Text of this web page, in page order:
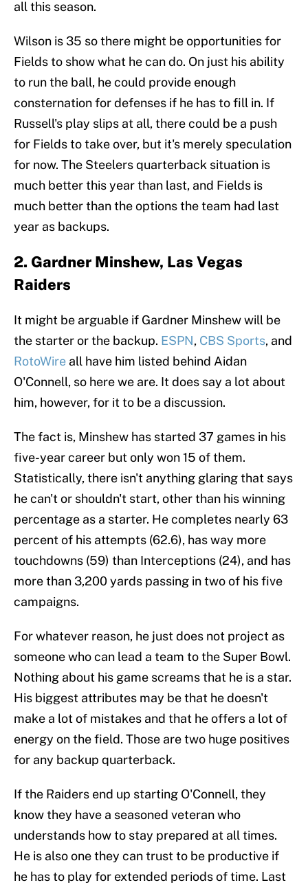
all this season.
Wilson is 35 so there might be opportunities for
Fields to show what he can do. On just his ability
to run the ball, he could provide enough
consternation for defenses if he has to fill in. If
Russell's play slips at all, there could be a push
for Fields to take over, but it's merely speculation
for now. The Steelers quarterback situation is
much better this year than last, and Fields is
much better than the options the team had last
year as backups.
2. Gardner Minshew, Las Vegas
Raiders
It might be arguable if Gardner Minshew will be
the starter or the backup. ESPN, CBS Sports, and
RotoWire all have him listed behind Aidan
O'Connell, so here we are. It does say a lot about
him, however, for it to be a discussion.
The fact is, Minshew has started 37 games in his
five-year career but only won 15 of them.
Statistically, there isn't anything glaring that says
he can't or shouldn't start, other than his winning
percentage as a starter. He completes nearly 63
percent of his attempts (62.6), has way more
touchdowns (59) than Interceptions (24), and has
more than 3,200 yards passing in two of his five
campaigns.
For whatever reason, he just does not project as
someone who can lead a team to the Super Bowl.
Nothing about his game screams that he is a star.
His biggest attributes may be that he doesn't
make a lot of mistakes and that he offers a lot of
energy on the field. Those are two huge positives
for any backup quarterback.
If the Raiders end up starting O'Connell, they
know they have a seasoned veteran who
understands how to stay prepared at all times.
He is also one they can trust to be productive if
he has to play for extended periods of time. Last